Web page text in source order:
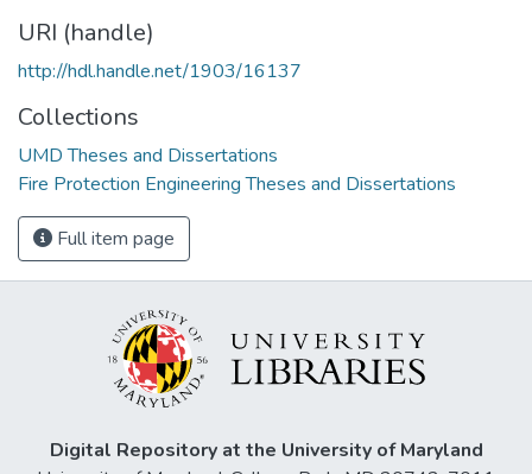
URI (handle)
http://hdl.handle.net/1903/16137
Collections
UMD Theses and Dissertations
Fire Protection Engineering Theses and Dissertations
Full item page
Digital Repository at the University of Maryland